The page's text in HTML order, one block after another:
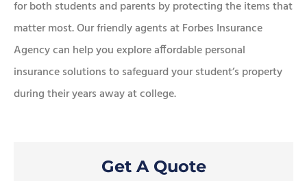
for both students and parents by protecting the items that
matter most. Our friendly agents at Forbes Insurance
Agency can help you explore affordable personal
insurance solutions to safeguard your student’s property
during their years away at college.
Get A Quote